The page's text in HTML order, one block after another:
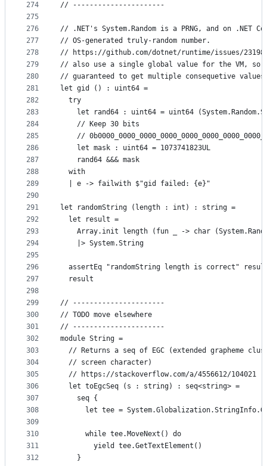
274
275
276
277
278
279
280
281
282
283
284
285
286
287
288
289
290
291
292
293
294
295
296
297
298
299
300
301
302
303
304
305
306
307
308
309
310
311
312
// ----------------------
// .NET's System.Random is a PRNG, and on .NET
// OS-generated truly-random number.
// https://github.com/dotnet/runtime/issues/
// also use a single global value for the VM, so
// guaranteed to get multiple consequetive
let gid () : uint64 =
  try
let rand64 : uint64 = uint64
    // Keep 30 bits
//
    let mask : uint64 = 1073741823UL
    rand64 &&& mask
  with
  | e -> failwith $"gid failed: {e}"
let randomString (length : int) : string =
  let result =
Array.init length (fun _ -> char
    |> System.String
assertEq "randomString length is correct"
  result
// ----------------------
// TODO move elsewhere
// ----------------------
module String =
// Returns a seq of EGC (extended grapheme
  // screen character)
  // https://stackoverflow.com/a/4556612/104021
  let toEgcSeq (s : string) : seq<string> =
    seq {
let tee =
      while tee.MoveNext() do
        yield tee.GetTextElement()
    }